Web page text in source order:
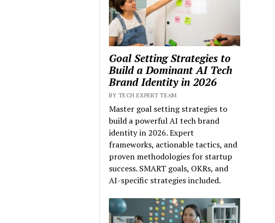
Goal Setting Strategies to
Build a Dominant AI Tech
Brand Identity in 2026
BY TECH EXPERT TEAM
Master goal setting strategies to
build a powerful AI tech brand
identity in 2026. Expert
frameworks, actionable tactics, and
proven methodologies for startup
success. SMART goals, OKRs, and
AI-specific strategies included.